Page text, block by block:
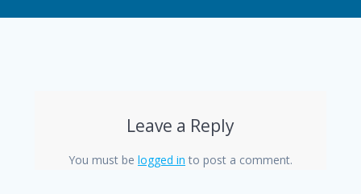
Leave a Reply
You must be logged in to post a comment.